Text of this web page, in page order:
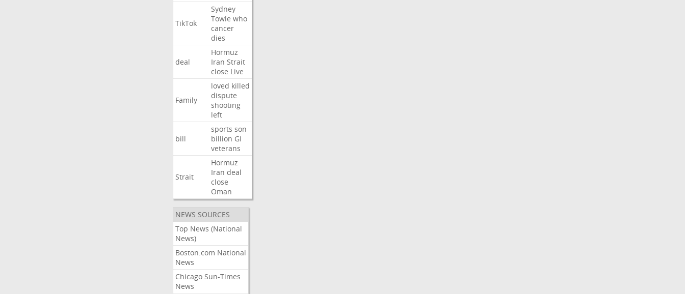
TikTok
Sydney
Towle who
cancer
dies
deal
Hormuz
Iran Strait
close Live
Family
loved killed
dispute
shooting
left
bill
sports son
billion GI
veterans
Strait
Hormuz
Iran deal
close
Oman
NEWS SOURCES
Top News (National
News)
Boston.com National
News
Chicago Sun-Times
News